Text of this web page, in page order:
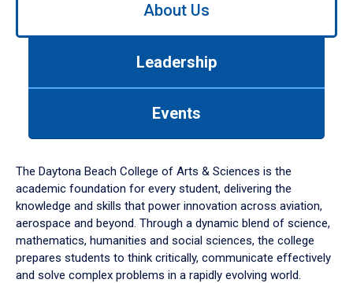
down
arrow
to
About Us
Leadership
Events
The Daytona Beach College of Arts & Sciences is the
academic foundation for every student, delivering the
knowledge and skills that power innovation across aviation,
aerospace and beyond. Through a dynamic blend of science,
mathematics, humanities and social sciences, the college
prepares students to think critically, communicate effectively
and solve complex problems in a rapidly evolving world.